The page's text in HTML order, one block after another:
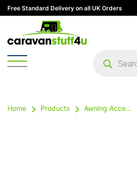
Free Standard Delivery on all UK Orders
search
Home Products Awning Accessories